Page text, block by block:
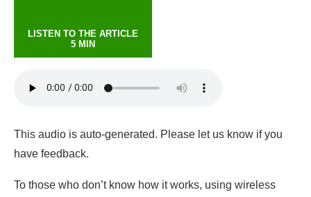
LISTEN TO THE ARTICLE
5 MIN
This audio is auto-generated. Please let us know if you
have feedback.
To those who don’t know how it works, using wireless